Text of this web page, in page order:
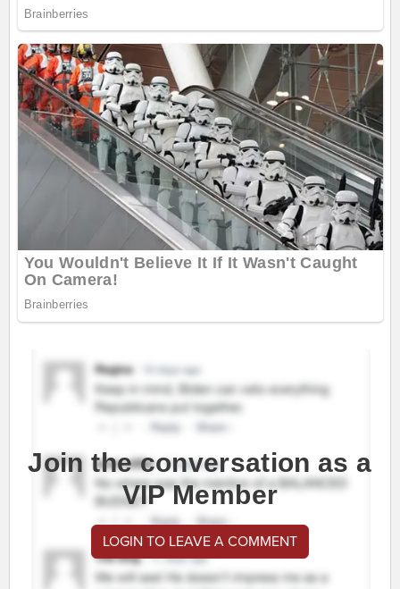
Join the conversation as a
VIP Member
LOGIN TO LEAVE A COMMENT